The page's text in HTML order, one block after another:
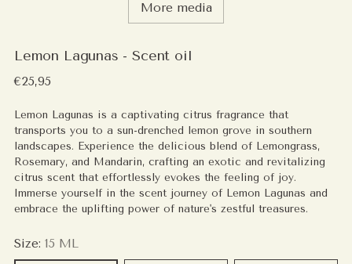
More media
Lemon Lagunas - Scent oil
Regular
€25,95
Lemon Lagunas is a captivating citrus fragrance that
transports you to a sun-drenched lemon grove in southern
landscapes. Experience the delicious blend of Lemongrass,
Rosemary, and Mandarin, crafting an exotic and revitalizing
citrus scent that effortlessly evokes the feeling of joy.
Immerse yourself in the scent journey of Lemon Lagunas and
embrace the uplifting power of nature's zestful treasures.
Size: 15 ML